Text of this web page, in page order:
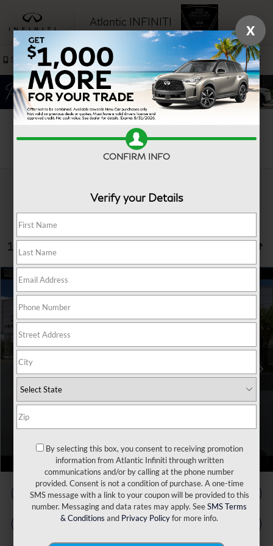
Atlantic INFINITI SAVED
Sales Service
Search
13 vehicles found
2027INFINITI QX65Luxe AWD
VIN:5N1AC0EX7VC602753
In Stock
MSRP:
Doc Fee
+$899
Filing Fee
Atlantic INFINITI Price
Atlantic INFINITI
Compare Vehicle
X
CONFIRM INFO
Verify your Details
By selecting this box, you consent to receiving promotion
information from Atlantic Infiniti through written
communications and/or by calling at the phone number
provided. Consent is not a condition of purchase. A one-time
SMS message with a link to your coupon will be provided to this
number. Messaging and data rates may apply. SeeSMS Terms
& Conditions and Privacy Policyfor more info.